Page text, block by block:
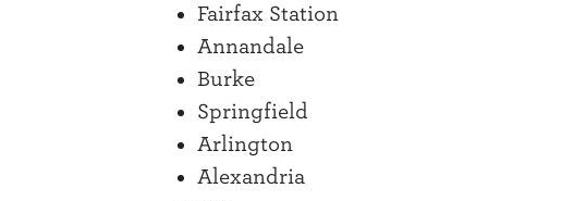
Fairfax Station
Annandale
Burke
Springfield
Arlington
Alexandria